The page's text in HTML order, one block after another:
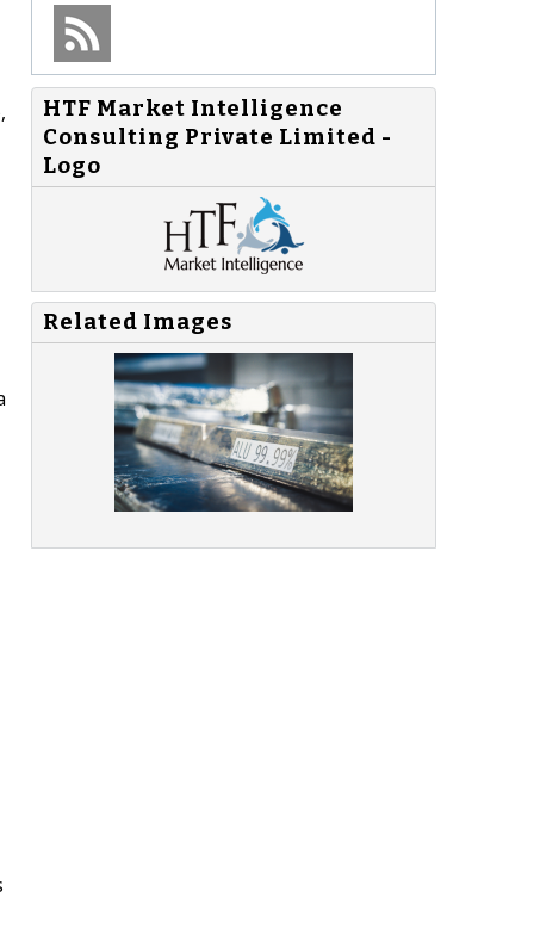
HTF Market Intelligence
Consulting Private Limited -
Logo
Related Images